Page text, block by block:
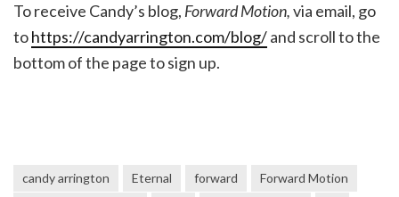
To receive Candy’s blog, Forward Motion,via email, go
tohttps://candyarrington.com/blog/and scroll to the
bottom of the page to sign up.
candy arrington Eternal forward
Forward Motion